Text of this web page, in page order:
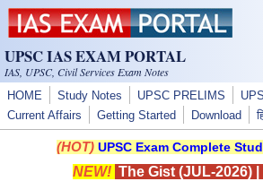
Skip to main content
UPSC IAS EXAM PORTAL
IAS, UPSC, Civil Services Exam Notes
HOME Study Notes UPSC PRELIMS
Current Affairs
Getting Started Download
(HOT) UPSC Exam Complete
NEW! The Gist (JUL-2026)|